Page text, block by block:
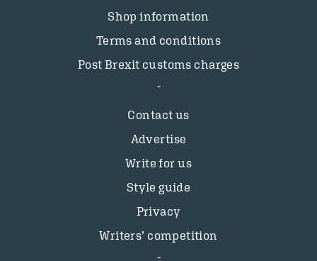
Shop information
Terms and conditions
Post Brexit customs charges
Contact us
Advertise
Write for us
Style guide
Privacy
Writers’ competition